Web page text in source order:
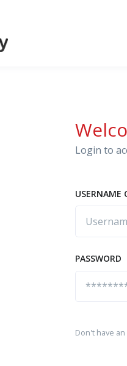
Login to
USERNAME
PASSWORD
Don't have